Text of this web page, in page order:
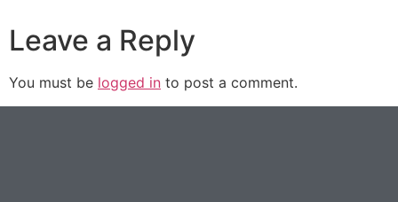
Leave a Reply
You must be logged in to post a comment.